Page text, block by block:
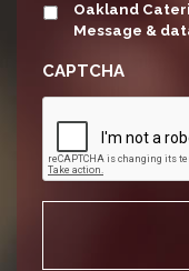
Oakland
Message &
CAPTCHA